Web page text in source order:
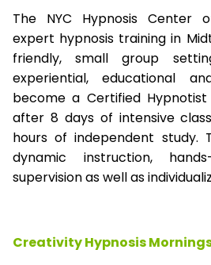
The NYC Hypnosis Center
expert hypnosis training in
friendly, small group
experiential, educational
become a Certified
after 8 days of intensive
hours of independent study.
dynamic instruction,
supervision as well as
Creativity Hypnosis